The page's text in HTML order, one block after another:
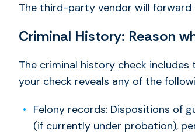
The third-party vendor will forward
Criminal History: Reason
The criminal history check
your check reveals any of the
Felony records: Dispositions of
(if currently under probation),